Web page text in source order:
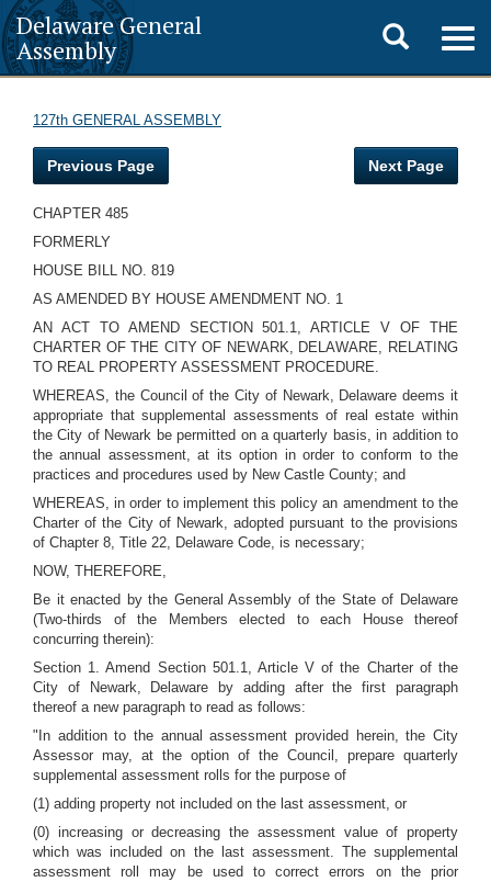
Delaware General
Assembly
Toggle
search
127th GENERAL ASSEMBLY
Previous Page Next Page
CHAPTER 485
FORMERLY
HOUSE BILL NO. 819
AS AMENDED BY HOUSE AMENDMENT NO. 1
AN ACT TO AMEND SECTION 501.1, ARTICLE V OF THE
CHARTER OF THE CITY OF NEWARK, DELAWARE, RELATING
TO REAL PROPERTY ASSESSMENT PROCEDURE.
WHEREAS, the Council of the City of Newark, Delaware deems it
appropriate that supplemental assessments of real estate within
the City of Newark be permitted on a quarterly basis, in addition to
the annual assessment, at its option in order to conform to the
practices and procedures used by New Castle County; and
WHEREAS, in order to implement this policy an amendment to the
Charter of the City of Newark, adopted pursuant to the provisions
of Chapter 8, Title 22, Delaware Code, is necessary;
NOW, THEREFORE,
Be it enacted by the General Assembly of the State of Delaware
(Two-thirds of the Members elected to each House thereof
concurring therein):
Section 1. Amend Section 501.1, Article V of the Charter of the
City of Newark, Delaware by adding after the first paragraph
thereof a new paragraph to read as follows:
"In addition to the annual assessment provided herein, the City
Assessor may, at the option of the Council, prepare quarterly
supplemental assessment rolls for the purpose of
(1) adding property not included on the last assessment, or
(0) increasing or decreasing the assessment value of property
which was included on the last assessment. The supplemental
assessment roll may be used to correct errors on the prior